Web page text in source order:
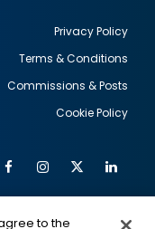
Privacy Policy
Terms & Conditions
Commissions & Posts
Cookie Policy
FacebookInstagram
Twitter
to the